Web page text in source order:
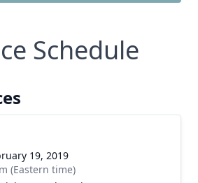
Schedule
19, 2019
(Eastern time)